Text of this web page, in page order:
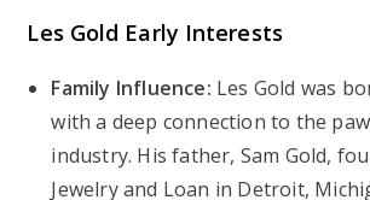
Les Gold Early Interests
Family Influence: Les Gold was
with a deep connection to the
industry. His father, Sam Gold,
Jewelry and Loan in Detroit,